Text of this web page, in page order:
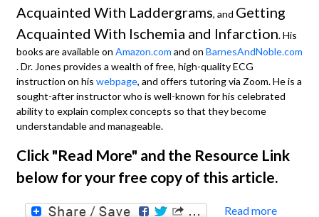
Acquainted With Laddergrams, and Getting
Acquainted With Ischemia and Infarction. His
books are available on Amazon.com and on BarnesAndNoble.com
. Dr. Jones provides a wealth of free, high-quality ECG
instruction on his webpage, and offers tutoring via Zoom. He is a
sought-after instructor who is well-known for his celebrated
ability to explain complex concepts so that they become
understandable and manageable.
Click "Read More" and the Resource Link
below for your free copy of this article.
Read more